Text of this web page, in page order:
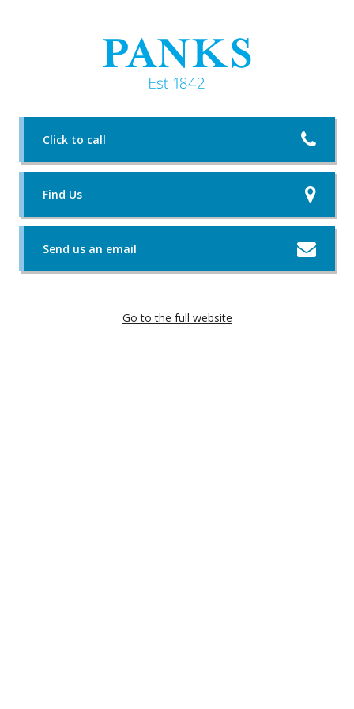
Click to call
Find Us
Send us an email
Go to the full website